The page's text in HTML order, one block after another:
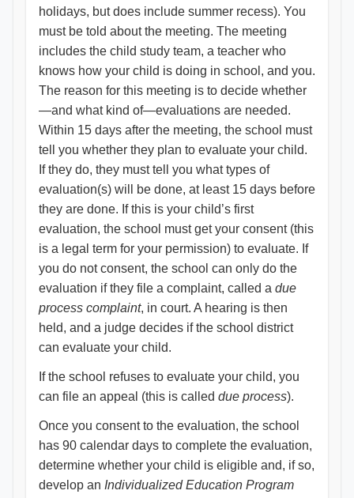
holidays, but does include summer recess). You
must be told about the meeting. The meeting
includes the child study team, a teacher who
knows how your child is doing in school, and you.
The reason for this meeting is to decide whether
—and what kind of—evaluations are needed.
Within 15 days after the meeting, the school must
tell you whether they plan to evaluate your child.
If they do, they must tell you what types of
evaluation(s) will be done, at least 15 days before
they are done. If this is your child’s first
evaluation, the school must get your consent (this
is a legal term for your permission) to evaluate. If
you do not consent, the school can only do the
evaluation if they file a complaint, called a due
process complaint, in court. A hearing is then
held, and a judge decides if the school district
can evaluate your child.
If the school refuses to evaluate your child, you
can file an appeal (this is called due process).
Once you consent to the evaluation, the school
has 90 calendar days to complete the evaluation,
determine whether your child is eligible and, if so,
develop an Individualized Education Program